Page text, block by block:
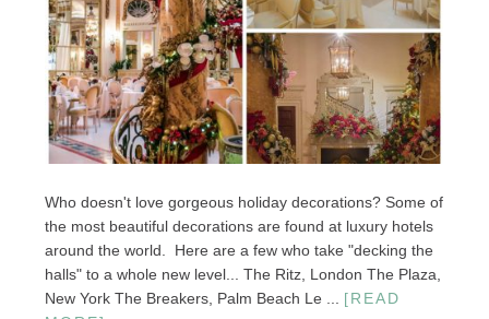
Who doesn't love gorgeous holiday decorations? Some of
the most beautiful decorations are found at luxury hotels
around the world. Here are a few who take "decking the
halls" to a whole new level... The Ritz, London The Plaza,
New York The Breakers, Palm Beach Le ... [READ